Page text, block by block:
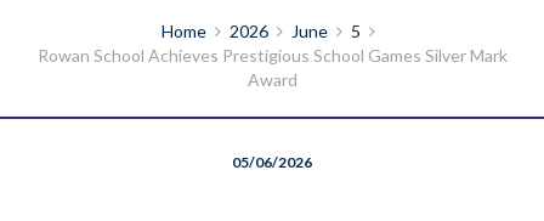
Home 2026 June
5
Rowan School Achieves Prestigious School Games Silver Mark
Award
05/06/2026